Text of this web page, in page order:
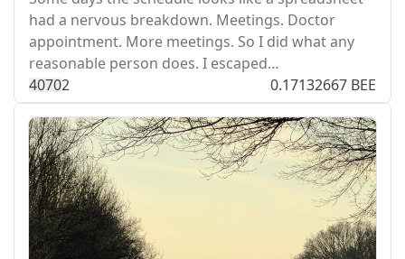
had a nervous breakdown. Meetings. Doctor
appointment. More meetings. So I did what any
reasonable person does. I escaped…
40702 0.17132667 BEE